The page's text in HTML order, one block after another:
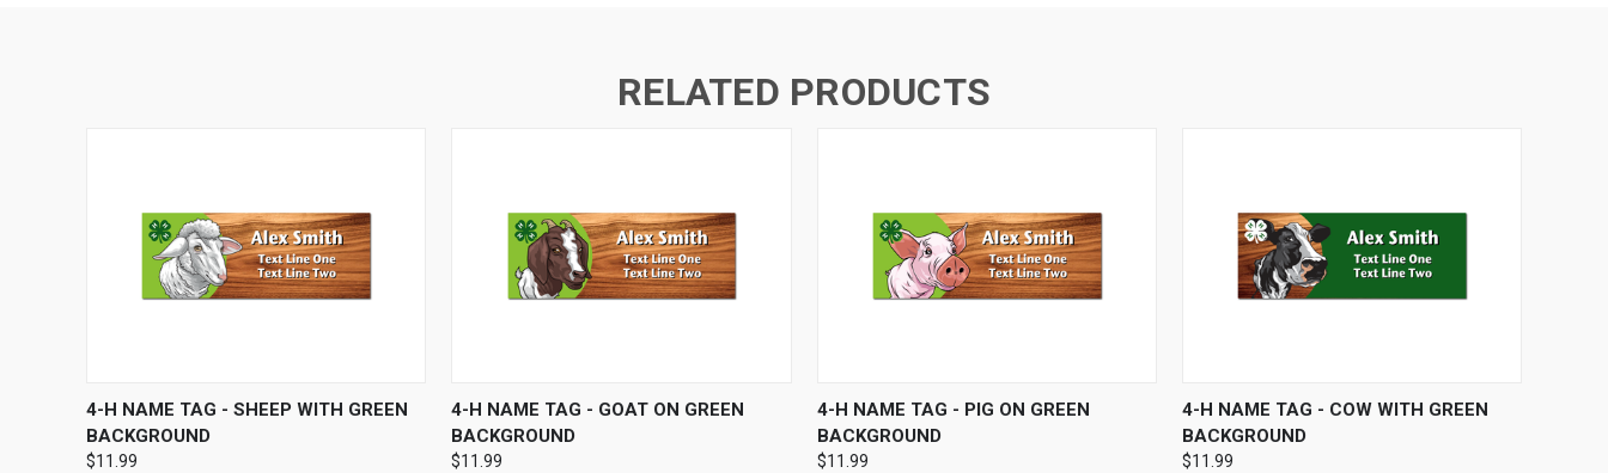
RELATED PRODUCTS
QUICK VIEW VIEW OPTIONS
4-H NAME TAG - SHEEP WITH GREEN
BACKGROUND
$11.99
QUICK VIEW VIEW OPTIONS
4-H NAME TAG - GOAT ON GREEN
BACKGROUND
$11.99
QUICK VIEW VIEW OPTIONS
4-H NAME TAG - PIG ON GREEN
BACKGROUND
$11.99
QUICK VIEW VIEW OPTIONS
4-H NAME TAG - COW WITH GREEN
BACKGROUND
$11.99